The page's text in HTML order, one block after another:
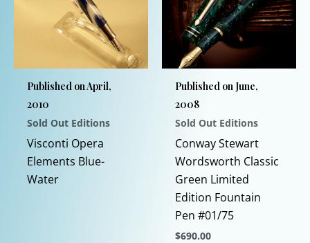
Published on April,
2010
Sold Out Editions
Visconti Opera
Elements Blue-
Water
Published on June,
2008
Sold Out Editions
Conway Stewart
Wordsworth Classic
Green Limited
Edition Fountain
Pen #01/75
$690.00